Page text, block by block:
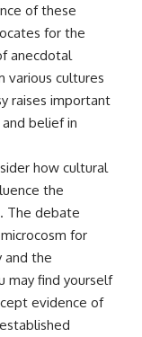
of these
for the
anecdotal
various cultures
raises important
belief in
how cultural
the
The debate
for
and the
may find yourself
evidence of